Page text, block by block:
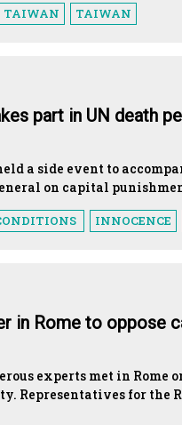
TAIWAN TAIWAN
part in UN death
a side event to
on capital
INNOCENCE
in Rome to oppose
experts met in Rome
Representatives for the